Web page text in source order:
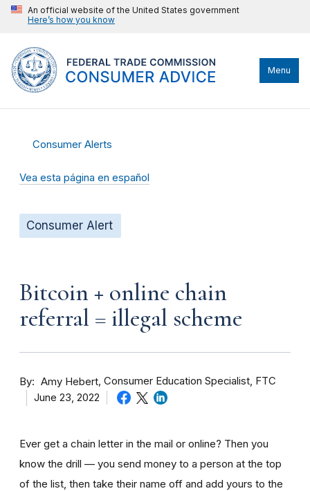
An official website of the United States government
Here’s how you know
Menu
Consumer Alerts
Vea esta página en español
Consumer Alert
Bitcoin + online chain
referral = illegal scheme
By Amy Hebert Consumer Education Specialist, FTC
June 23, 2022
Ever get a chain letter in the mail or online? Then you
know the drill — you send money to a person at the top
of the list, then take their name off and add yours to the